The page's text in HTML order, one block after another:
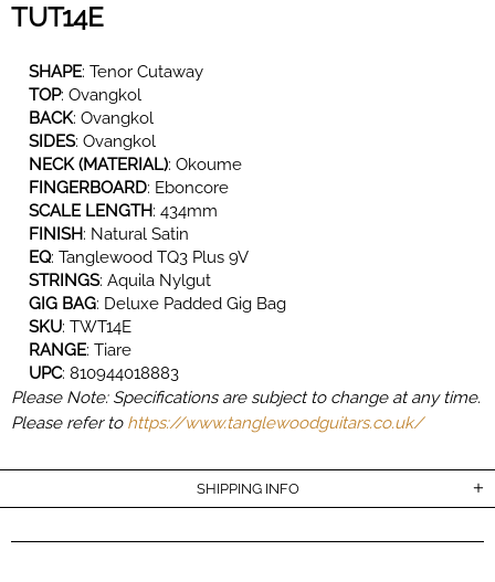
TUT14E
SHAPE: Tenor Cutaway
TOP: Ovangkol
BACK: Ovangkol
SIDES: Ovangkol
NECK (MATERIAL): Okoume
FINGERBOARD: Eboncore
SCALE LENGTH: 434mm
FINISH: Natural Satin
EQ: Tanglewood TQ3 Plus 9V
STRINGS: Aquila Nylgut
GIG BAG: Deluxe Padded Gig Bag
SKU: TWT14E
RANGE: Tiare
UPC: 810944018883
Please Note: Specifications are subject to change at any time.
Please refer to https://www.tanglewoodguitars.co.uk/
SHIPPING INFO